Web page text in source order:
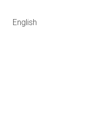
English